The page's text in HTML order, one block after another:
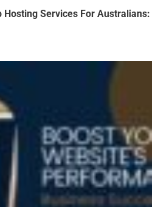
Hosting Services For Australians: